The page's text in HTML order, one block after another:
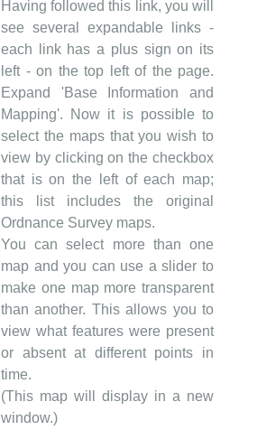
Having followed this link, you will
see several expandable links -
each link has a plus sign on its
left - on the top left of the page.
Expand 'Base Information and
Mapping'. Now it is possible to
select the maps that you wish to
view by clicking on the checkbox
that is on the left of each map;
this list includes the original
Ordnance Survey maps.
You can select more than one
map and you can use a slider to
make one map more transparent
than another. This allows you to
view what features were present
or absent at different points in
time.
(This map will display in a new
window.)